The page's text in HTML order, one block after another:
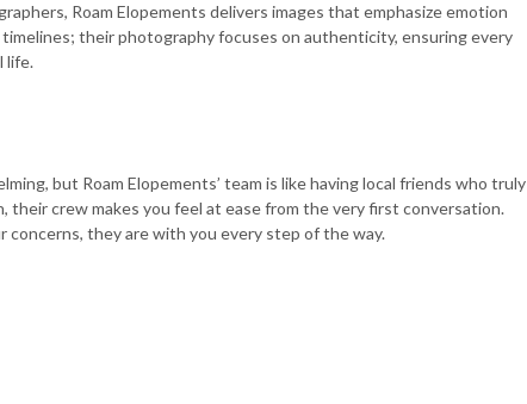
Roam Elopements delivers images that emphasize emotion
their photography focuses on authenticity, ensuring every
life.
but Roam Elopements’ team is like having local friends who truly
their crew makes you feel at ease from the very first conversation.
concerns, they are with you every step of the way.